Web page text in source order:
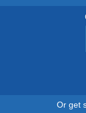
Or get